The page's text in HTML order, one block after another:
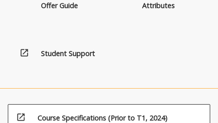
Offer Guide
Attributes
open_in_new Student Support
open_in_new Course Specifications (Prior to T1, 2024)